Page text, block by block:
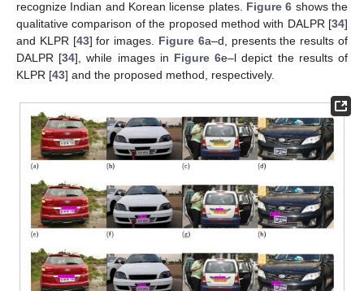
recognize Indian and Korean license plates. Figure 6 shows the
qualitative comparison of the proposed method with DALPR [34]
and KLPR [43] for images. Figure 6a–d, presents the results of
DALPR [34], while images in Figure 6e–l depict the results of
KLPR [43] and the proposed method, respectively.